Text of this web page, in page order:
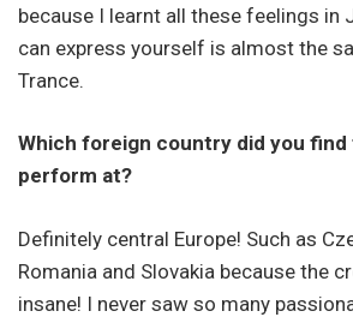
because I learnt all these feelings in
can express yourself is almost the
Trance.
Which foreign country did you
perform at?
Definitely central Europe! Such as
Romania and Slovakia because the
insane! I never saw so many